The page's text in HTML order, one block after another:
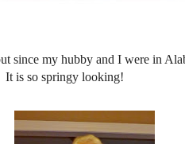
since my hubby and I were in
It is so springy looking!